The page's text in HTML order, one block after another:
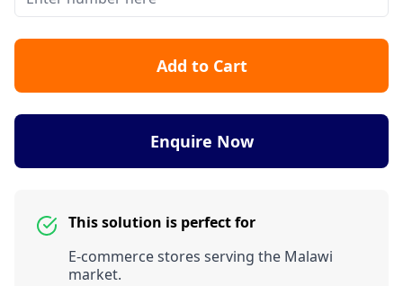
Add to Cart
Enquire Now
This solution is perfect for
E-commerce stores serving the Malawi
market.